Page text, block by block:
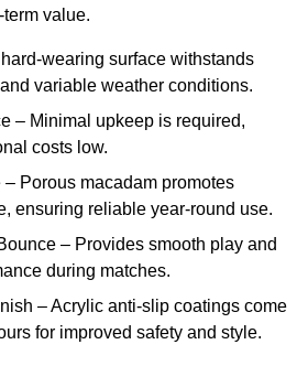
value.
wearing surface withstands
variable weather conditions.
– Minimal upkeep is required,
costs low.
Porous macadam promotes
ensuring reliable year-round use.
– Provides smooth play and
during matches.
– Acrylic anti-slip coatings come
for improved safety and style.